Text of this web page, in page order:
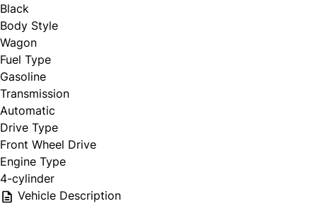
Black
Body Style
Wagon
Fuel Type
Gasoline
Transmission
Automatic
Drive Type
Front Wheel Drive
Engine Type
4-cylinder
Vehicle Description